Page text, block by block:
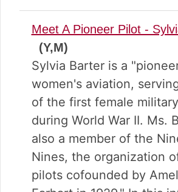
Meet A Pioneer Pilot -
(Y,M)
Sylvia Barter is a
women's aviation,
of the first female
during World War II. Ms.
also a member of the
Nines, the organization
pilots cofounded by